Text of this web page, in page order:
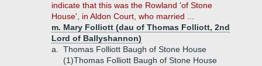
indicate that this was the Rowland 'of Stone
House', in Aldon Court, who married ...
m. Mary Folliott (dau of Thomas Folliott, 2nd
Lord of Ballyshannon)
a.
Thomas Folliott Baugh of Stone House
(1)Thomas Folliott Baugh of Stone House